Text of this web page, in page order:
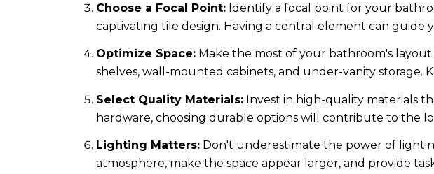
Choose a Focal Point:Identify a focal point for your
captivating tile design. Having a central element can guide
Optimize Space:Make the most of your bathroom's layout
shelves, wall-mounted cabinets, and under-vanity
Select Quality Materials:Invest in high-quality materials
hardware, choosing durable options will contribute to the
Lighting Matters:Don't underestimate the power of
atmosphere, make the space appear larger, and provide